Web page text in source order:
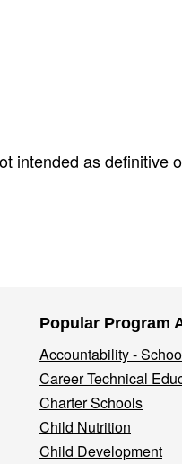
intended as definitive
Popular Program
Accountability -
Career Technical
Charter Schools
Child Nutrition
Child Development